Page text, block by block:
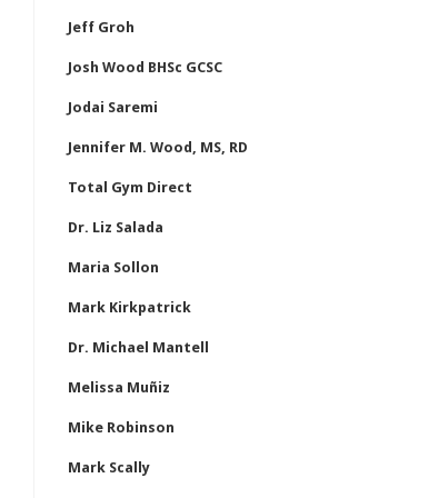
Jeff Groh
Josh Wood BHSc GCSC
Jodai Saremi
Jennifer M. Wood, MS, RD
Total Gym Direct
Dr. Liz Salada
Maria Sollon
Mark Kirkpatrick
Dr. Michael Mantell
Melissa Muñiz
Mike Robinson
Mark Scally